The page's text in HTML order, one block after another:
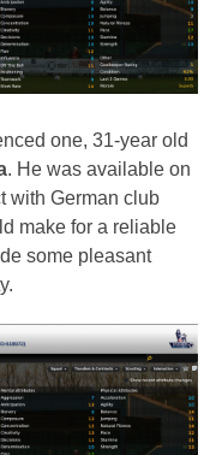
one, 31-year old
. He was available on
with German club
make for a reliable
some pleasant